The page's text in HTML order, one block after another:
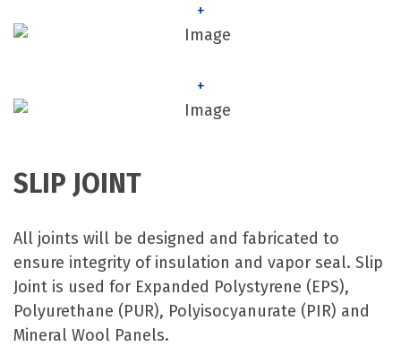
+
+
SLIP JOINT
All joints will be designed and fabricated to
ensure integrity of insulation and vapor seal. Slip
Joint is used for Expanded Polystyrene (EPS),
Polyurethane (PUR), Polyisocyanurate (PIR) and
Mineral Wool Panels.